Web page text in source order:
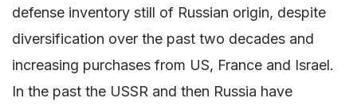
defense inventory still of Russian origin, despite
diversification over the past two decades and
increasing purchases from US, France and Israel.
In the past the USSR and then Russia have